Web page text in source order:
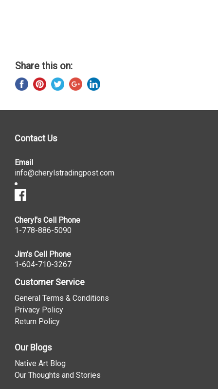
Share this on:
Contact Us
Email
info@cherylstradingpost.com
Cheryl's Cell Phone
1-778-886-5090
Jim's Cell Phone
1-604-710-3267
Customer Service
General Terms & Conditions
Privacy Policy
Return Policy
Our Blogs
Native Art Blog
Our Thoughts and Stories